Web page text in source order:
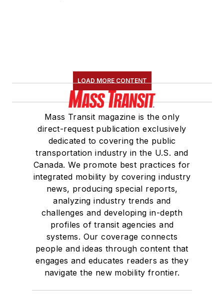
LOAD MORE CONTENT
Mass Transit magazine is the only
direct-request publication exclusively
dedicated to covering the public
transportation industry in the U.S. and
Canada. We promote best practices for
integrated mobility by covering industry
news, producing special reports,
analyzing industry trends and
challenges and developing in-depth
profiles of transit agencies and
systems. Our coverage connects
people and ideas through content that
engages and educates readers as they
navigate the new mobility frontier.